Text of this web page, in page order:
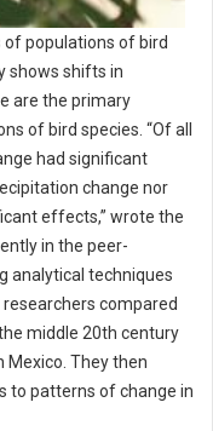
populations of bird
shows shifts in
are the primary
of bird species. “Of all
had significant
change nor
effects,” wrote the
in the peer-
analytical techniques
compared
middle 20th century
Mexico. They then
to patterns of change in